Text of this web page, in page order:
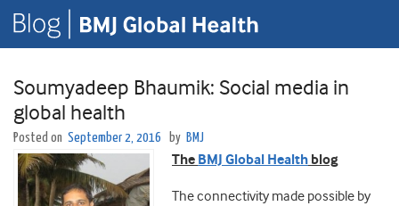
Soumyadeep Bhaumik: Social media in
global health
Posted on September 2, 2016 by BMJ
The BMJ Global Health blog
The connectivity made possible by